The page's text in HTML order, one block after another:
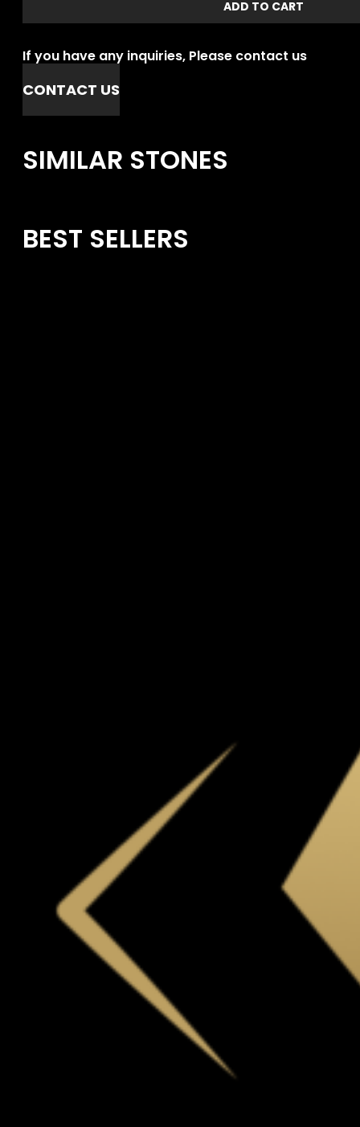
ADD TO CART
If you have any inquiries, Please contact us
CONTACT US
SIMILAR STONES
BEST SELLERS